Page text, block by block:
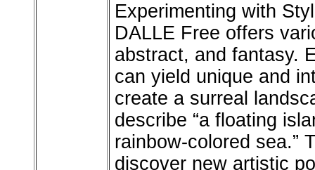
Experimenting with
DALLE Free offers
abstract, and fantasy.
can yield unique and
create a surreal
describe “a floating
rainbow-colored sea.”
discover new artistic